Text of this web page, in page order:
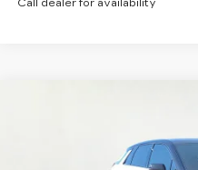
Call dealer for availability
1GYKPURK5TZ302863
CLAY